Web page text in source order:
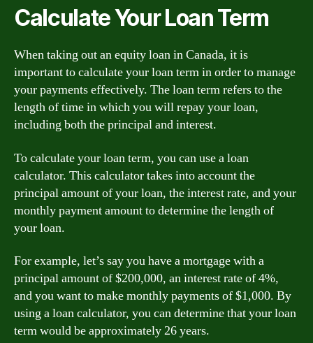
Calculate Your Loan Term
When taking out an equity loan in Canada, it is
important to calculate your loan term in order to manage
your payments effectively. The loan term refers to the
length of time in which you will repay your loan,
including both the principal and interest.
To calculate your loan term, you can use a loan
calculator. This calculator takes into account the
principal amount of your loan, the interest rate, and your
monthly payment amount to determine the length of
your loan.
For example, let’s say you have a mortgage with a
principal amount of $200,000, an interest rate of 4%,
and you want to make monthly payments of $1,000. By
using a loan calculator, you can determine that your loan
term would be approximately 26 years.